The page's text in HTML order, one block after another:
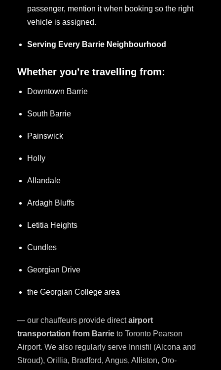
passenger, mention it when booking so the right
vehicle is assigned.
Serving Every Barrie Neighbourhood
Whether you’re travelling from:
Downtown Barrie
South Barrie
Painswick
Holly
Allandale
Ardagh Bluffs
Letitia Heights
Cundles
Georgian Drive
the Georgian College area
— our chauffeurs provide directairport
transportation from Barrie to Toronto Pearson
Airport. We also regularly serve Innisfil (Alcona and
Stroud), Orillia, Bradford, Angus, Alliston, Oro-